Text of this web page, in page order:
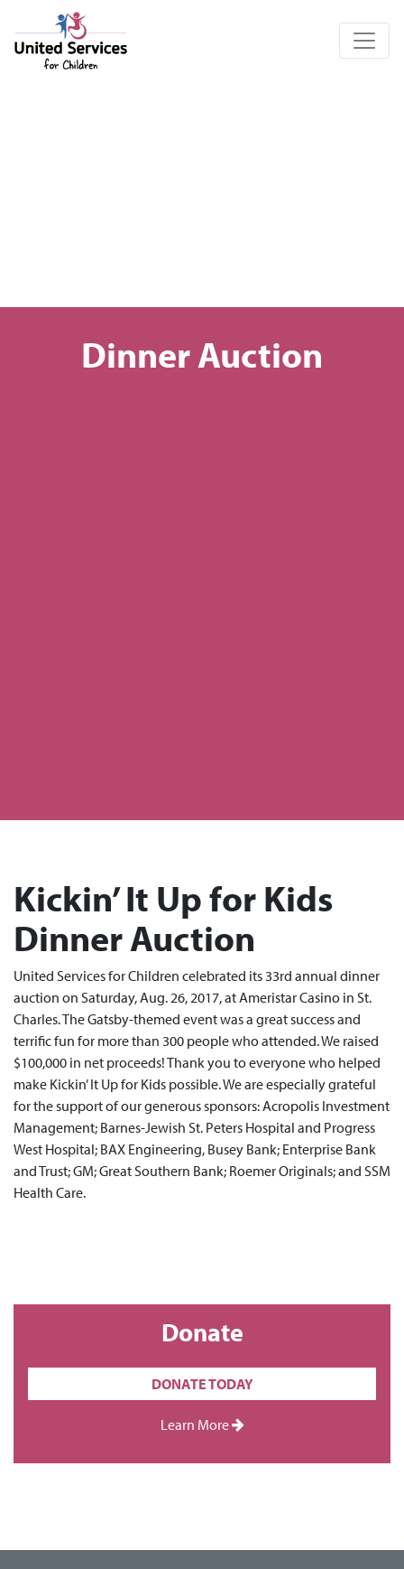
Dinner Auction
Kickin’ It Up for Kids
Dinner Auction
United Services for Children celebrated its 33rd annual dinner
auction on Saturday, Aug. 26, 2017, at Ameristar Casino in St.
Charles. The Gatsby-themed event was a great success and
terrific fun for more than 300 people who attended. We raised
$100,000 in net proceeds! Thank you to everyone who helped
make Kickin’ It Up for Kids possible. We are especially grateful
for the support of our generous sponsors: Acropolis Investment
Management; Barnes-Jewish St. Peters Hospital and Progress
West Hospital; BAX Engineering, Busey Bank; Enterprise Bank
and Trust; GM; Great Southern Bank; Roemer Originals; and SSM
Health Care.
Donate
DONATE TODAY
Learn More